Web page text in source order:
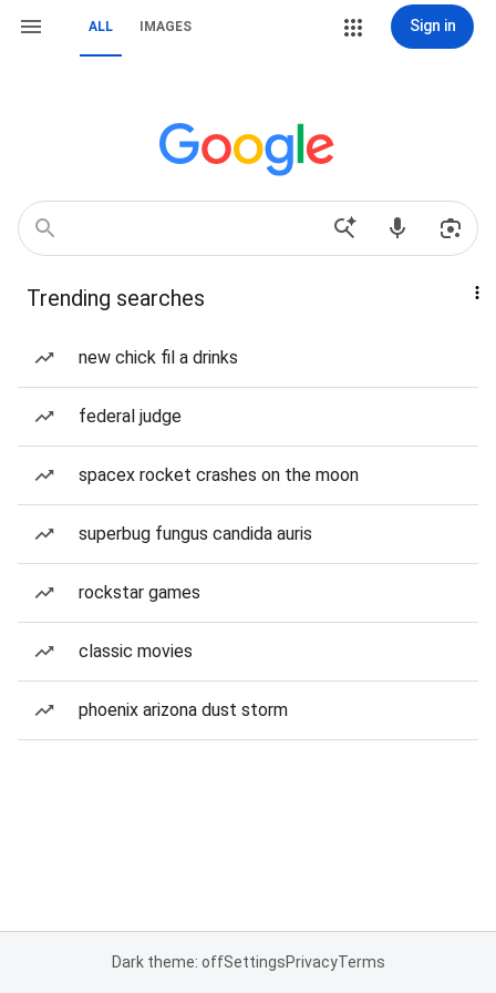
ALL IMAGES Sign in
Trending searches
new chick fil a drinks
federal judge
spacex rocket crashes on the moon
superbug fungus candida auris
rockstar games
classic movies
phoenix arizona dust storm
Dark theme: offSettingsPrivacyTerms